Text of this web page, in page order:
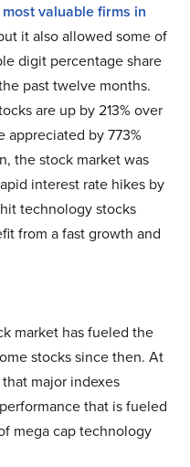
most valuable firms in
it also allowed some of
digit percentage share
past twelve months.
are up by 213% over
appreciated by 773%
the stock market was
interest rate hikes by
technology stocks
from a fast growth and
market has fueled the
stocks since then. At
major indexes
that is fueled
mega cap technology